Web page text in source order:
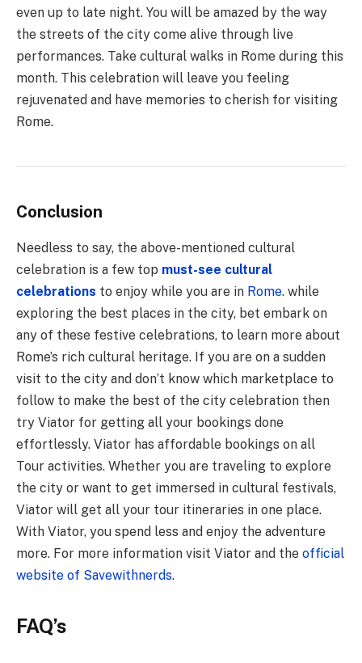
even up to late night. You will be amazed by the way
the streets of the city come alive through live
performances. Take cultural walks in Rome during this
month. This celebration will leave you feeling
rejuvenated and have memories to cherish for visiting
Rome.
Conclusion
Needless to say, the above-mentioned cultural
celebration is a few top must-see cultural
celebrations to enjoy while you are in Rome. while
exploring the best places in the city, bet embark on
any of these festive celebrations, to learn more about
Rome’s rich cultural heritage. If you are on a sudden
visit to the city and don’t know which marketplace to
follow to make the best of the city celebration then
try Viator for getting all your bookings done
effortlessly. Viator has affordable bookings on all
Tour activities. Whether you are traveling to explore
the city or want to get immersed in cultural festivals,
Viator will get all your tour itineraries in one place.
With Viator, you spend less and enjoy the adventure
more. For more information visit Viator and the official
website of Savewithnerds.
FAQ’s